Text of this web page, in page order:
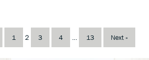
1 2 3 4 13 Next »